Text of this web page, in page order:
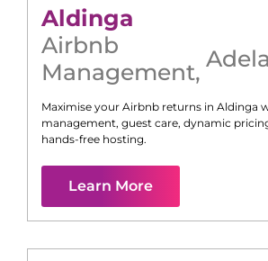
Aldinga
Airbnb
Management,
Maximise your Airbnb returns in Aldinga
management, guest care, dynamic
hands-free hosting.
Learn More